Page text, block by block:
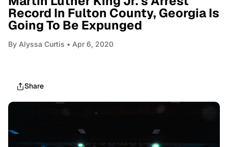
Record In Fulton County, Georgia Is
Going To Be Expunged
By Alyssa Curtis • Apr 6, 2020
Share